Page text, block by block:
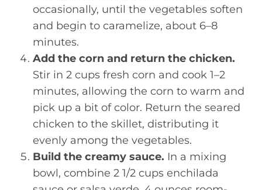
occasionally, until the vegetables soften
and begin to caramelize, about 6–8
minutes.
Add the corn and return the chicken.
Stir in 2 cups fresh corn and cook 1–2
minutes, allowing the corn to warm and
pick up a bit of color. Return the seared
chicken to the skillet, distributing it
evenly among the vegetables.
Build the creamy sauce. In a mixing
bowl, combine 2 1/2 cups enchilada